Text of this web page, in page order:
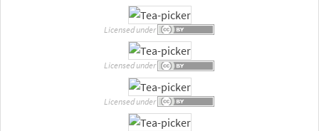
Licensed under
Licensed under
Licensed under